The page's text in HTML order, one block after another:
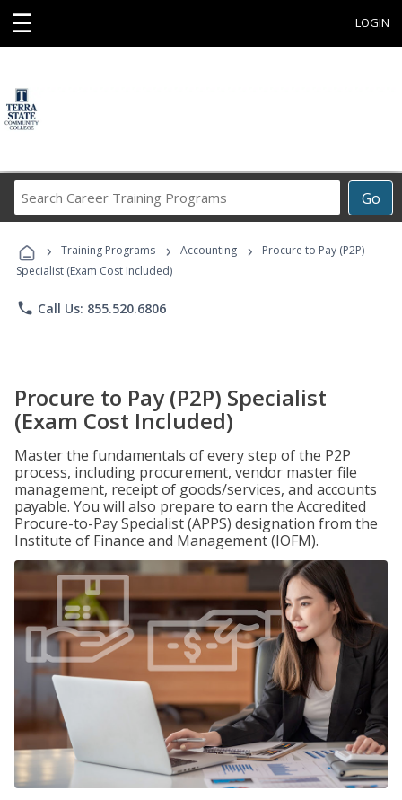
☰ LOGIN
Go
Career
Programs
› Training Programs › Accounting ›
Procure to Pay (P2P)
Specialist (Exam Cost Included)
phone Call Us: 855.520.6806
Procure to Pay (P2P) Specialist
(Exam Cost Included)
Master the fundamentals of every step of the P2P
process, including procurement, vendor master file
management, receipt of goods/services, and accounts
payable. You will also prepare to earn the Accredited
Procure-to-Pay Specialist (APPS) designation from the
Institute of Finance and Management (IOFM).